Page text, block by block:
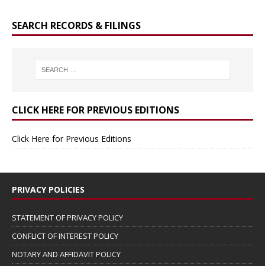
SEARCH RECORDS & FILINGS
CLICK HERE FOR PREVIOUS EDITIONS
Click Here for Previous Editions
PRIVACY POLICIES
STATEMENT OF PRIVACY POLICY
CONFLICT OF INTEREST POLICY
NOTARY AND AFFIDAVIT POLICY